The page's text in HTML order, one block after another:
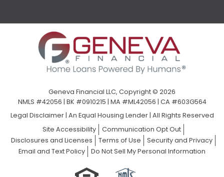
Geneva Financial LLC, Copyright © 2026
NMLS #42056 | BK #0910215 | MA #ML42056 | CA #603G564
Legal Disclaimer| An Equal Housing Lender | All Rights Reserved
Site Accessibility
Communication Opt Out
Disclosures and Licenses
Terms of Use
Security and Privacy
Email and Text Policy
Do Not Sell My Personal Information